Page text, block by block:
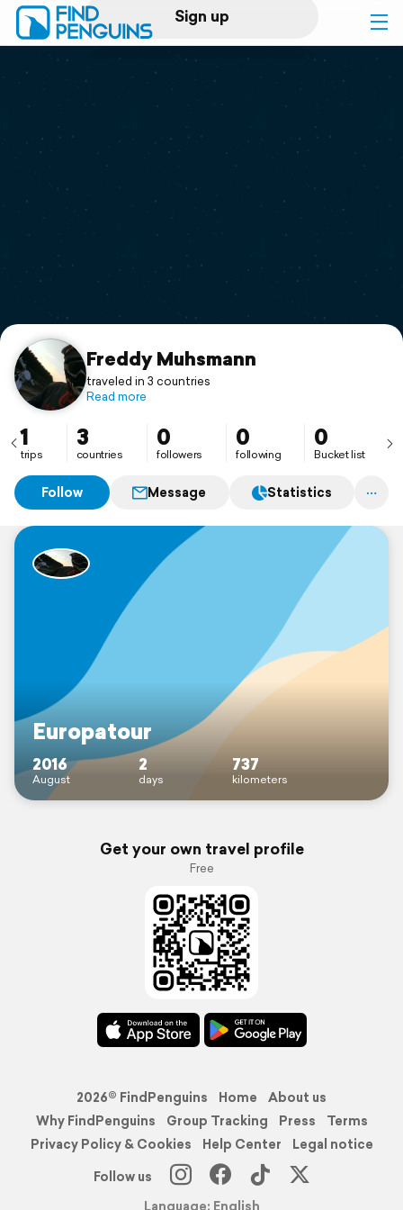
Sign up
Log in
Print a book
Flyover video
Support
Freddy Muhsmann
traveled in 3 countries
Read more
1
trips
3
countries
0
followers
0
following
0
Bucket list
Follow Message Statistics
Europatour
2016
August
2
days
737
kilometers
Get your own travel profile
Free
2026© FindPenguins Home
About us
Why FindPenguins
Group Tracking Press
Terms
Privacy Policy & Cookies
Help Center
Legal notice
Follow us